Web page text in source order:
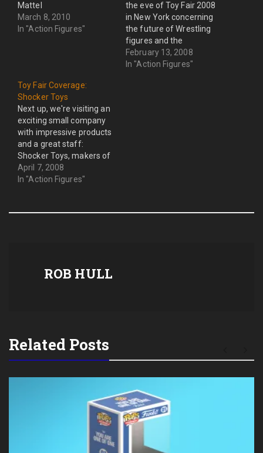
Mattel
March 8, 2010
In "Action Figures"
the eve of Toy Fair 2008
in New York concerning
the future of Wrestling
figures and the
companies making them.
read on to hear the
February 13, 2008
In "Action Figures"
Toy Fair Coverage:
Shocker Toys
Next up, we're visiting an
exciting small company
with impressive products
and a great staff:
Shocker Toys, makers of
the Indie Spotlight figure
line. This is my first
can tell you already this is
April 7, 2008
In "Action Figures"
ROB HULL
Related Posts